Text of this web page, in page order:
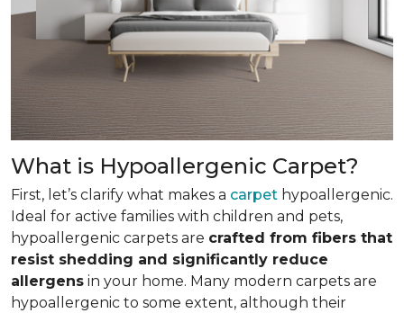
What is Hypoallergenic Carpet?
First, let’s clarify what makes a carpet hypoallergenic.
Ideal for active families with children and pets,
hypoallergenic carpets are crafted from fibers that
resist shedding and significantly reduce
allergens in your home. Many modern carpets are
hypoallergenic to some extent, although their